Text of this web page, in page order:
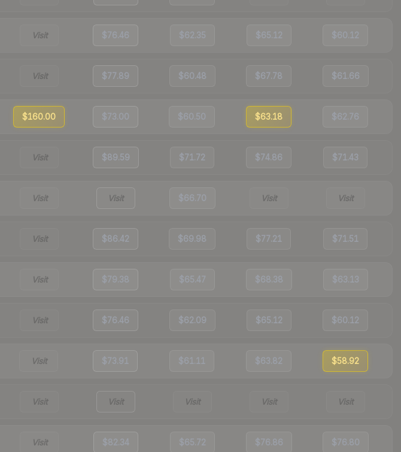
Visit $76.46 $62.35 $65.12 $60.12
Visit $77.89 $60.48 $67.78 $61.66
$160.00 $73.00 $60.50 $63.18 $62.76
Visit $89.59 $71.72 $74.86 $71.43
Visit Visit $66.70 Visit Visit
Visit $86.42 $69.98 $77.21 $71.51
Visit $79.38 $65.47 $68.38 $63.13
Visit $76.46 $62.09 $65.12 $60.12
Visit $73.91 $61.11 $63.82 $58.92
Visit Visit Visit Visit Visit
Visit $82.34 $65.72 $76.86 $76.80